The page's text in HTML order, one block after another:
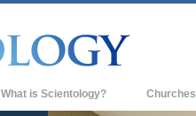
What is Scientology? Churches